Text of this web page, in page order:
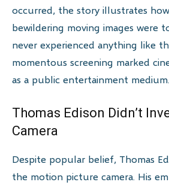
occurred, the story illustrates
bewildering moving images were
never experienced anything like
momentous screening marked
as a public entertainment medium.
Thomas Edison Didn’t
Camera
Despite popular belief, Thomas
the motion picture camera. His